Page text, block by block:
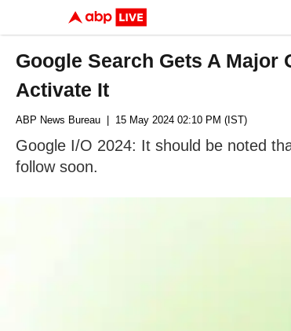
Google Search Gets A Major
Activate It
ABP News Bureau | 15 May 2024 02:10 PM (IST)
Google I/O 2024: It should be noted
follow soon.